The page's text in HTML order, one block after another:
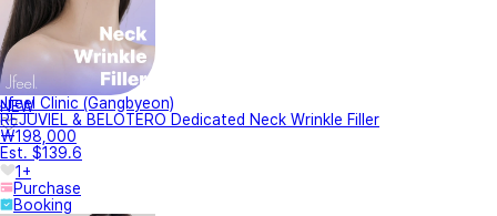
NEW
Jfeel Clinic (Gangbyeon)
REJUVIEL & BELOTERO Dedicated Neck Wrinkle Filler
₩198,000
Est. $139.6
1+
Purchase
Booking